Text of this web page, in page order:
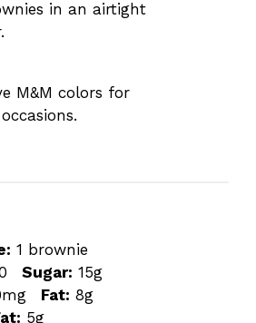
in an airtight
M&M colors for
1 brownie
Sugar: 15g
Fat: 8g
5g